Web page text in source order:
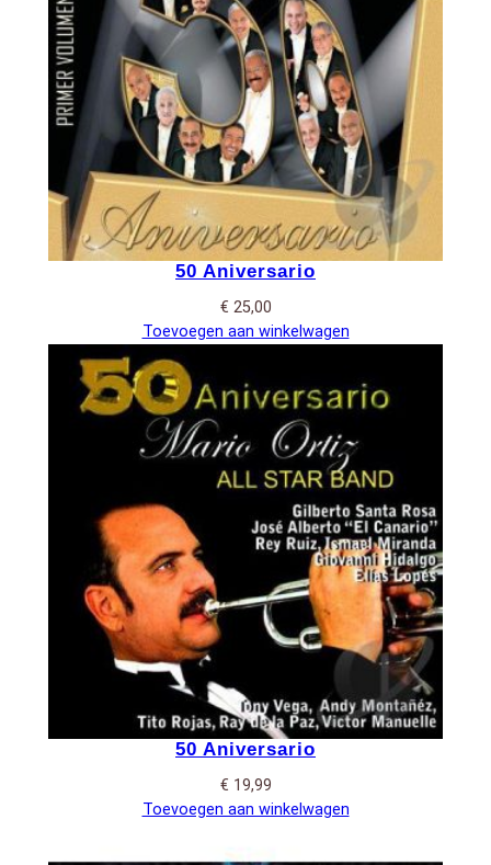
50 Aniversario
€ 25,00
Toevoegen aan winkelwagen
50 Aniversario
€ 19,99
Toevoegen aan winkelwagen